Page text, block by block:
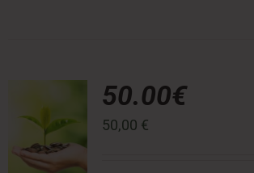
50.00€
50,00 €